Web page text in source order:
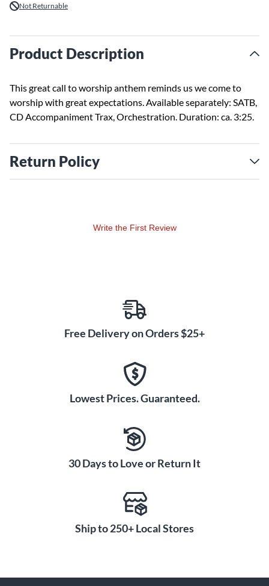
Not Returnable
Product Description
This great call to worship anthem reminds us we come to
worship with great expectations. Available separately: SATB,
CD Accompaniment Trax, Orchestration. Duration: ca. 3:25.
Return Policy
Write the First Review
Free Delivery on Orders $25+
Lowest Prices. Guaranteed.
30 Days to Love or Return It
Ship to 250+ Local Stores